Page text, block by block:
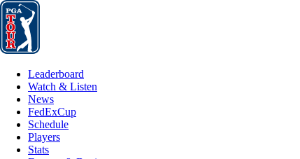
Leaderboard
Leaderboard
Watch & Listen
News
FedExCup
Schedule
Players
Stats